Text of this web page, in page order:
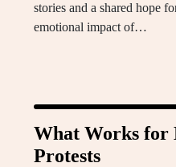
stories and a shared hope
emotional impact of…
What Works for
Protests